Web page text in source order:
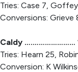
Tries: Case 7,
Conversions: Grieve
Caldy ….…………………
Tries: Hearn 25,
Conversion: K